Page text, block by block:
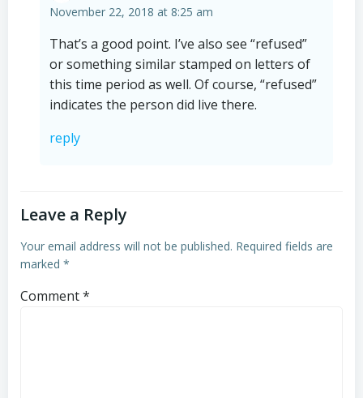
November 22, 2018 at 8:25 am
That’s a good point. I’ve also see “refused”
or something similar stamped on letters of
this time period as well. Of course, “refused”
indicates the person did live there.
reply
Leave a Reply
Your email address will not be published. Required fields are
marked *
Comment*